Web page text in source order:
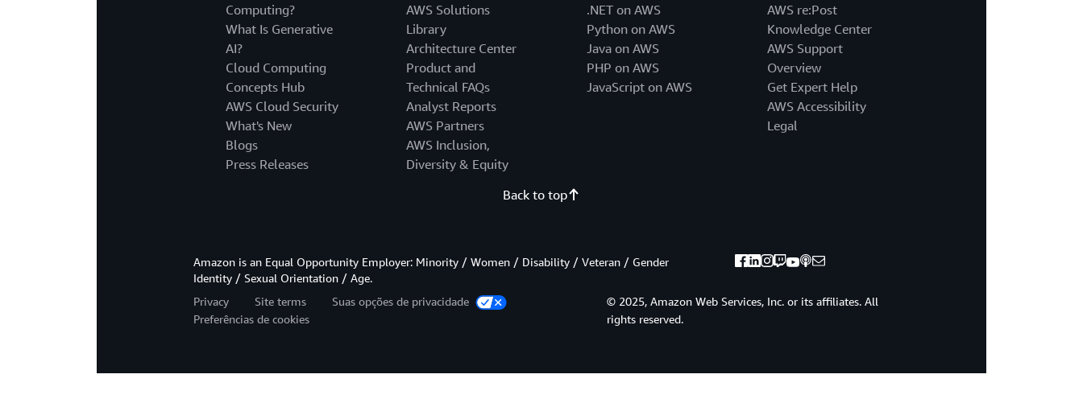
Computing?
What Is Generative
AI?
Cloud Computing
Concepts Hub
AWS Cloud Security
What's New
Blogs
Press Releases
AWS Solutions
Library
Architecture Center
Product and
Technical FAQs
Analyst Reports
AWS Partners
AWS Inclusion,
Diversity & Equity
.NET on AWS
Python on AWS
Java on AWS
PHP on AWS
JavaScript on AWS
AWS re:Post
Knowledge Center
AWS Support
Overview
Get Expert Help
AWS Accessibility
Legal
Back to top
Amazon is an Equal Opportunity Employer: Minority / Women / Disability / Veteran / Gender
Identity / Sexual Orientation / Age.
Privacy
Site terms
Suas opções de privacidade
Preferências de cookies
© 2025, Amazon Web Services, Inc. or its affiliates. All
rights reserved.